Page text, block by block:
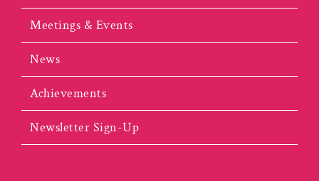
Meetings & Events
News
Achievements
Newsletter Sign-Up